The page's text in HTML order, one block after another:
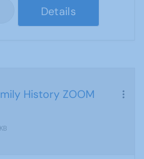
Details
History ZOOM